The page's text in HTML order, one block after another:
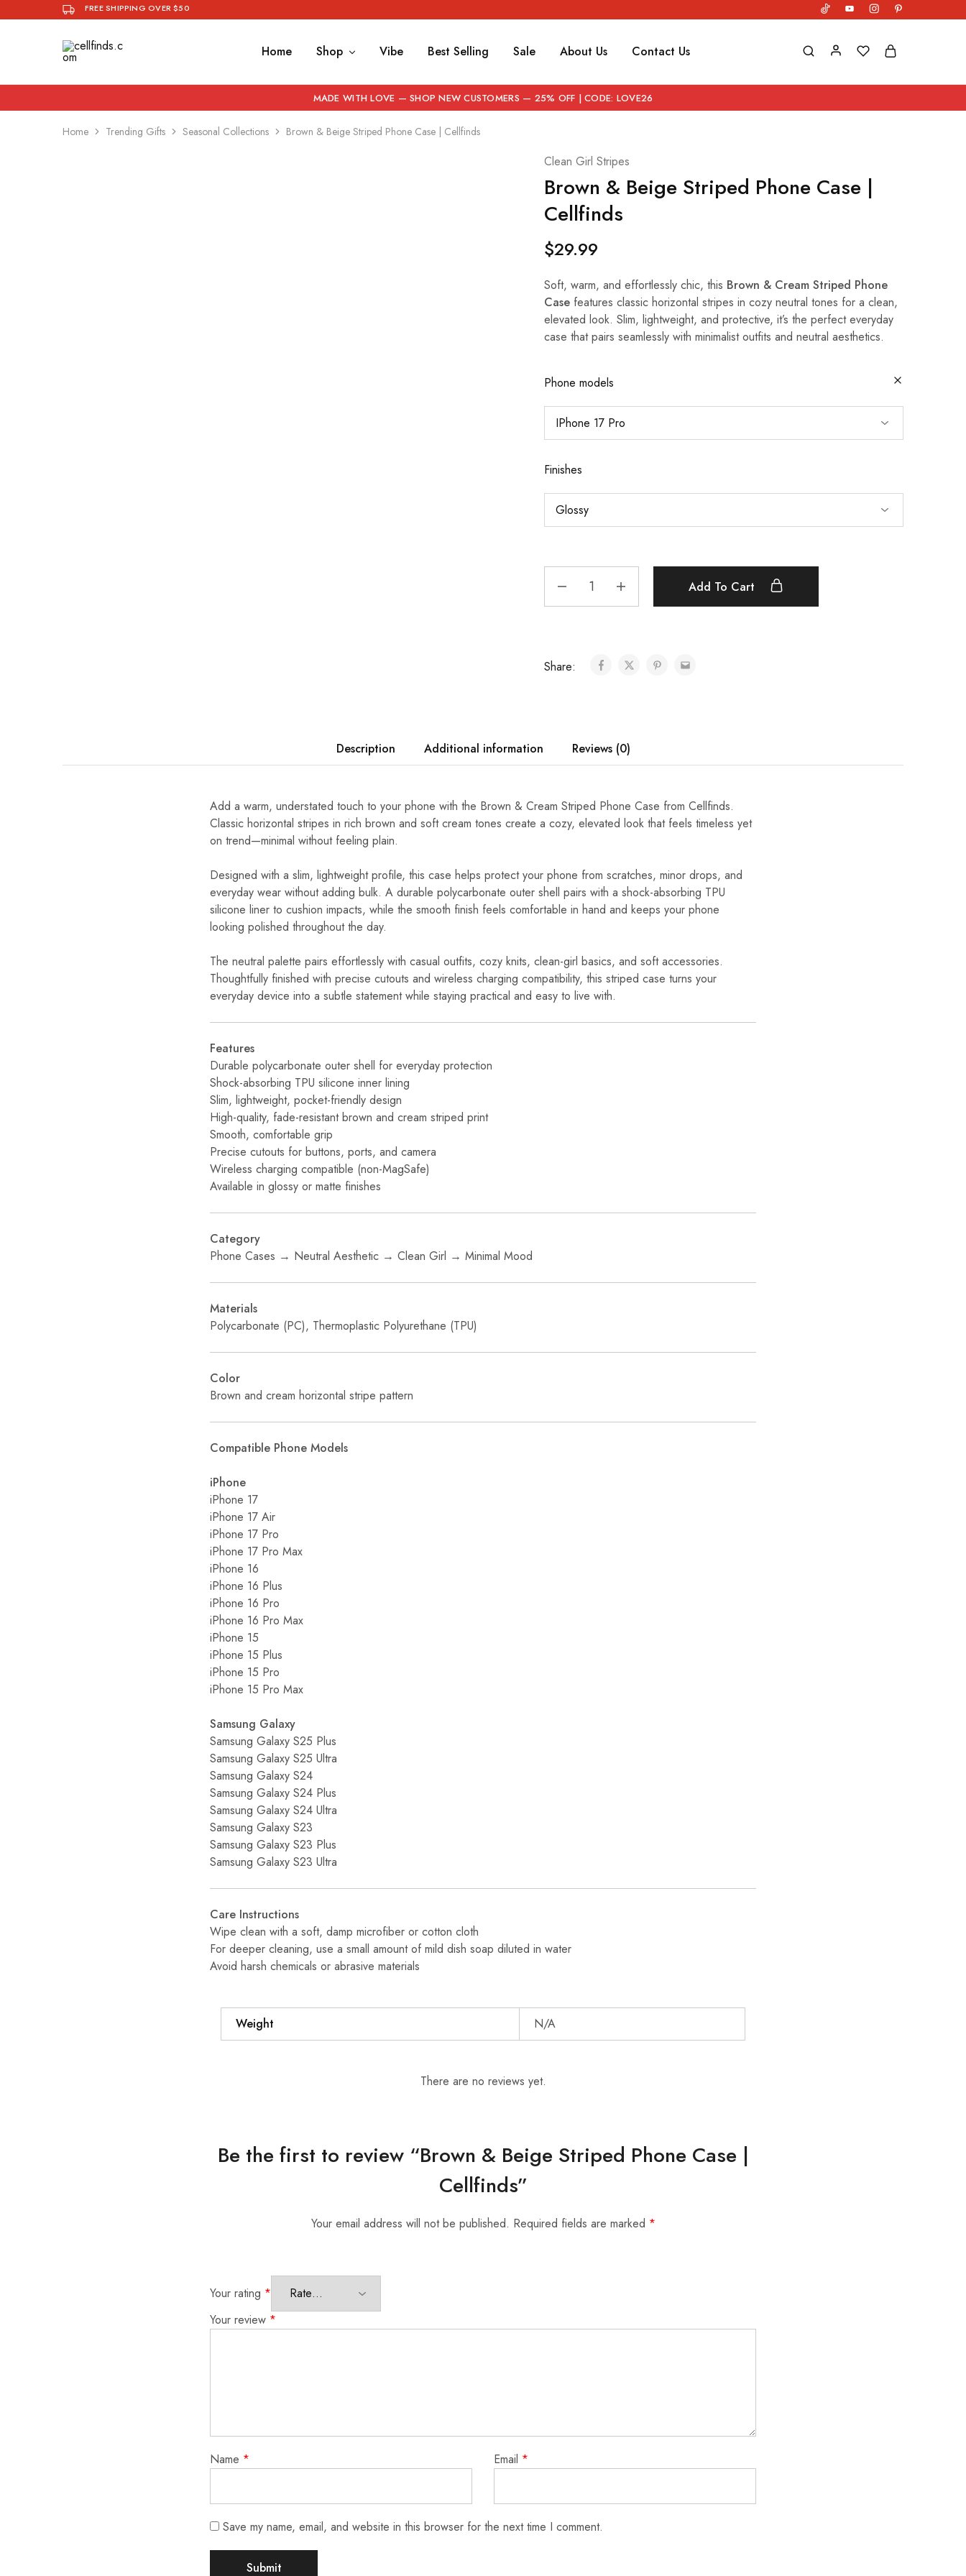
FREE SHIPPING OVER $50
cellfinds.com
Curates
Phone
You
Want
To
Home Shop Vibe Best Selling Sale About Us Contact Us
MADE WITH LOVE — SHOP NEW CUSTOMERS — 25% OFF | CODE: LOVE26
Home Trending Gifts Seasonal Collections Brown & Beige Striped Phone Case | Cellfinds
Clean Girl Stripes
Brown & Beige Striped Phone Case |
Cellfinds
$29.99
Soft, warm, and effortlessly chic, this Brown & Cream Striped Phone
Casefeatures classic horizontal stripes in cozy neutral tones for a clean,
elevated look. Slim, lightweight, and protective, it’s the perfect everyday
case that pairs seamlessly with minimalist outfits and neutral aesthetics.
Phone models
Finishes
Add To Cart
Share:
Description Additional information Reviews (0)
Add a warm, understated touch to your phone with the Brown & Cream Striped Phone Case from Cellfinds.
Classic horizontal stripes in rich brown and soft cream tones create a cozy, elevated look that feels timeless yet
on trend—minimal without feeling plain.
Designed with a slim, lightweight profile, this case helps protect your phone from scratches, minor drops, and
everyday wear without adding bulk. A durable polycarbonate outer shell pairs with a shock-absorbing TPU
silicone liner to cushion impacts, while the smooth finish feels comfortable in hand and keeps your phone
looking polished throughout the day.
The neutral palette pairs effortlessly with casual outfits, cozy knits, clean-girl basics, and soft accessories.
Thoughtfully finished with precise cutouts and wireless charging compatibility, this striped case turns your
everyday device into a subtle statement while staying practical and easy to live with.
Features
Durable polycarbonate outer shell for everyday protection
Shock-absorbing TPU silicone inner lining
Slim, lightweight, pocket-friendly design
High-quality, fade-resistant brown and cream striped print
Smooth, comfortable grip
Precise cutouts for buttons, ports, and camera
Wireless charging compatible (non-MagSafe)
Available in glossy or matte finishes
Category
Phone Cases → Neutral Aesthetic → Clean Girl → Minimal Mood
Materials
Polycarbonate (PC), Thermoplastic Polyurethane (TPU)
Color
Brown and cream horizontal stripe pattern
Compatible Phone Models
iPhone
iPhone 17
iPhone 17 Air
iPhone 17 Pro
iPhone 17 Pro Max
iPhone 16
iPhone 16 Plus
iPhone 16 Pro
iPhone 16 Pro Max
iPhone 15
iPhone 15 Plus
iPhone 15 Pro
iPhone 15 Pro Max
Samsung Galaxy
Samsung Galaxy S25 Plus
Samsung Galaxy S25 Ultra
Samsung Galaxy S24
Samsung Galaxy S24 Plus
Samsung Galaxy S24 Ultra
Samsung Galaxy S23
Samsung Galaxy S23 Plus
Samsung Galaxy S23 Ultra
Care Instructions
Wipe clean with a soft, damp microfiber or cotton cloth
For deeper cleaning, use a small amount of mild dish soap diluted in water
Avoid harsh chemicals or abrasive materials
Weight N/A
There are no reviews yet.
Be the first to review “Brown & Beige Striped Phone Case |
Cellfinds”
Your email address will not be published. Required fields are marked *
Your rating *
Your review *
Name * Email *
Save my name, email, and website in this browser for the next time I comment.